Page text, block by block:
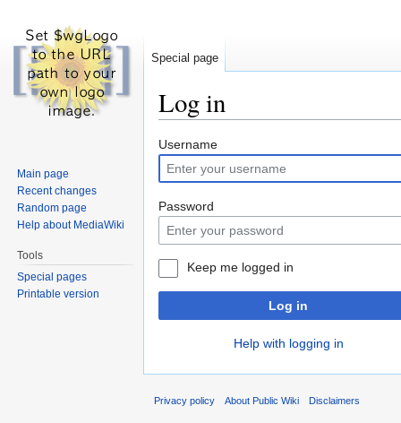
Log in
Jump
to
navigation
Jump
to
search
Username
Password
Keep me logged in
Log in
Help with logging in
Special page
Main page
Recent changes
Random page
Help about MediaWiki
Tools
Special pages
Printable version
Privacy policy About Public Wiki Disclaimers